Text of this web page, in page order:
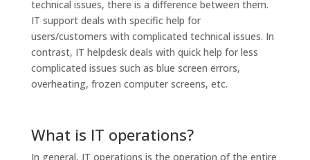
technical issues, there is a difference between them.
IT support deals with specific help for
users/customers with complicated technical issues. In
contrast, IT helpdesk deals with quick help for less
complicated issues such as blue screen errors,
overheating, frozen computer screens, etc.
What is IT operations?
In general, IT operations is the operation of the entire